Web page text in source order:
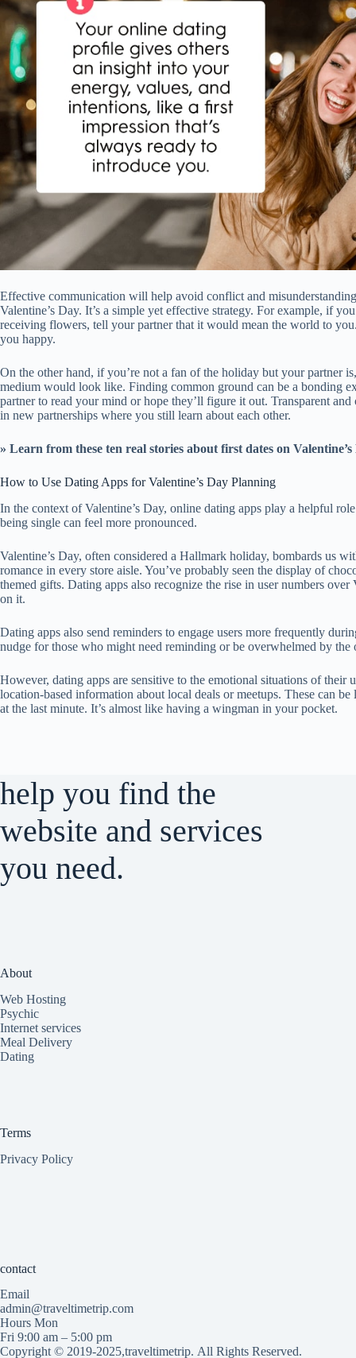
Effective communication will help avoid conflict and
Valentine’s Day. It’s a simple yet effective strategy. For example, if
receiving flowers, tell your partner that it would mean the world to
you happy.
On the other hand, if you’re not a fan of the holiday but your partner
medium would look like. Finding common ground can be a bonding
partner to read your mind or hope they’ll figure it out. Transparent
in new partnerships where you still learn about each other.
» Learn from these ten real stories about first dates on Valentine’s
How to Use Dating Apps for Valentine’s Day Planning
In the context of Valentine’s Day, online dating apps play a helpful
being single can feel more pronounced.
Valentine’s Day, often considered a Hallmark holiday, bombards us
romance in every store aisle. You’ve probably seen the display of
themed gifts. Dating apps also recognize the rise in user numbers over
on it.
Dating apps also send reminders to engage users more frequently
nudge for those who might need reminding or be overwhelmed by the
However, dating apps are sensitive to the emotional situations of their
location-based information about local deals or meetups. These can
at the last minute. It’s almost like having a wingman in your pocket.
help you find the
website and services
you need.
About
Web Hosting
Psychic
Internet services
Meal Delivery
Dating
Terms
Privacy Policy
contact
Email
admin@traveltimetrip.com
Hours Mon
Fri 9:00 am – 5:00 pm
Copyright © 2019-2025,traveltimetrip. All Rights Reserved.